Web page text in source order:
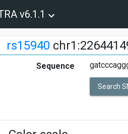
v6.1.1
rs15940
Sequence
Search